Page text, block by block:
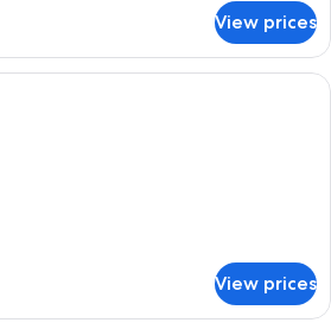
View prices
A hotel room with a bed, a sofa, a TV,
View prices